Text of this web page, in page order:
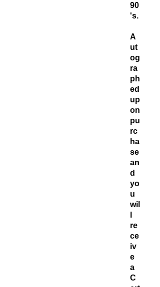
90
's.
A
ut
og
ra
ph
ed
up
on
pu
rc
ha
se
an
d
yo
u
wil
re
ce
iv
e
a
C